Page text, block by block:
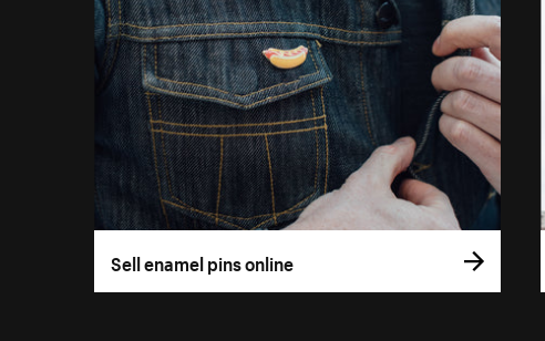
Sell enamel pins online